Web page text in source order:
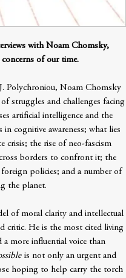
with Noam Chomsky,
of our time.
Polychroniou, Noam Chomsky
struggles and challenges facing
artificial intelligence and the
cognitive awareness; what lies
crisis; the rise of neo-fascism
borders to confront it; the
policies; and a number of
the planet.
of moral clarity and intellectual
critic. He is the most cited living
more influential voice than
is not only an urgent and
hoping to help carry the torch